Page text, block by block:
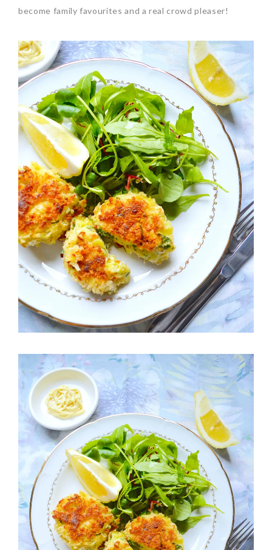
become family favourites and a real crowd pleaser!